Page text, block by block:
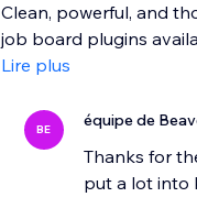
Clean, powerful, and
job board plugins
Lire plus
BE équipe de
Thanks for
put a lot into